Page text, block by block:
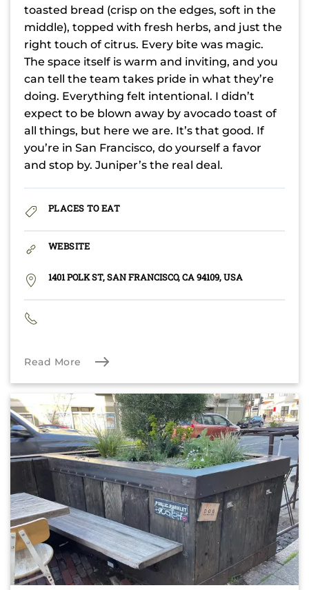
toasted bread (crisp on the edges, soft in the
middle), topped with fresh herbs, and just the
right touch of citrus. Every bite was magic.
The space itself is warm and inviting, and you
can tell the team takes pride in what they’re
doing. Everything felt intentional. I didn’t
expect to be blown away by avocado toast of
all things, but here we are. It’s that good. If
you’re in San Francisco, do yourself a favor
and stop by. Juniper’s the real deal.
PLACES TO EAT
WEBSITE
1401 POLK ST, SAN FRANCISCO, CA 94109, USA
Read More